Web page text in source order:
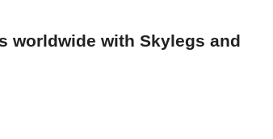
worldwide with Skylegs and